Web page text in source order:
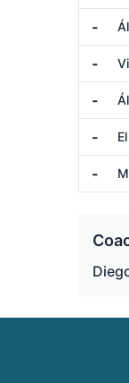
-
-
-
-
-